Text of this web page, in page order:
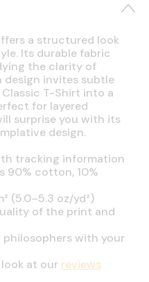
a structured look
Its durable fabric
the clarity of
design invites subtle
T-Shirt into a
for layered
surprise you with its
design.
tracking information
90% cotton, 10%
(5.0–5.3 oz/yd²)
of the print and
with your
at our reviews